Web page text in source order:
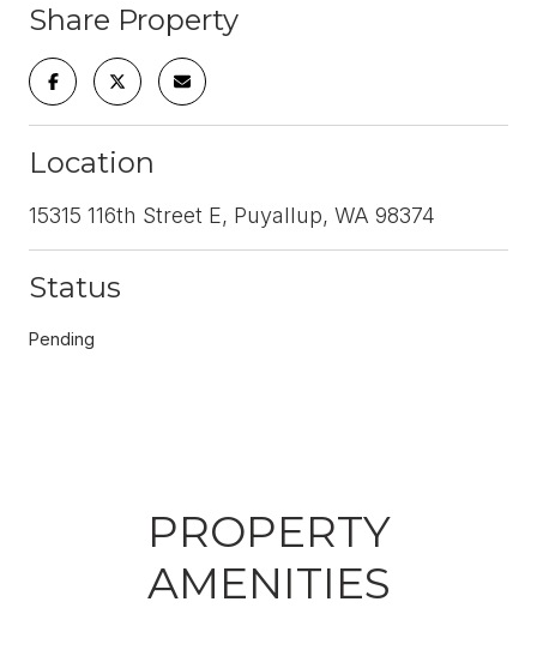
Share Property
Location
15315 116th Street E, Puyallup, WA 98374
Status
Pending
PROPERTY
AMENITIES